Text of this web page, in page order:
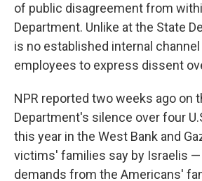
of public disagreement from
Department. Unlike at the State
is no established internal channel
employees to express dissent
NPR reported two weeks ago on
Department's silence over four
this year in the West Bank and
victims' families say by Israelis
demands from the Americans'